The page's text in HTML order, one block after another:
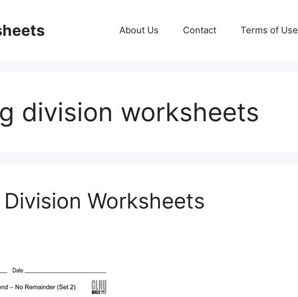
About Us Contact Terms of Use
division worksheets
Worksheets